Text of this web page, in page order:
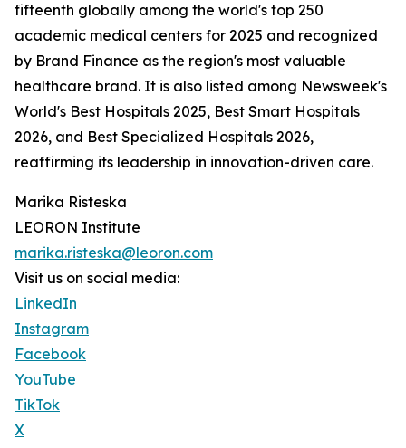
fifteenth globally among the world's top 250
academic medical centers for 2025 and recognized
by Brand Finance as the region's most valuable
healthcare brand. It is also listed among Newsweek's
World's Best Hospitals 2025, Best Smart Hospitals
2026, and Best Specialized Hospitals 2026,
reaffirming its leadership in innovation-driven care.
Marika Risteska
LEORON Institute
marika.risteska@leoron.com
Visit us on social media:
LinkedIn
Instagram
Facebook
YouTube
TikTok
X